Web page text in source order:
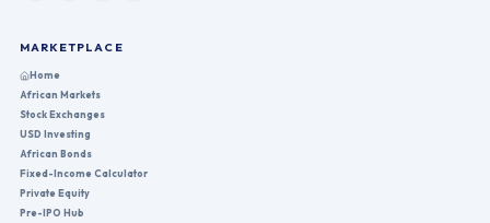
MARKETPLACE
Home
African Markets
Stock Exchanges
USD Investing
African Bonds
Fixed-Income Calculator
Private Equity
Pre-IPO Hub